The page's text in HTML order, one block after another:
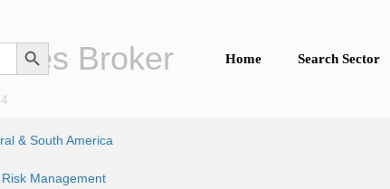
Button
Home Search Sector
Broker
& South America
Risk Management